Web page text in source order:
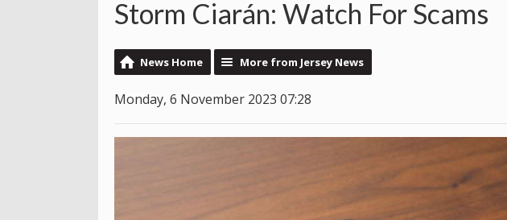
Storm Ciarán: Watch For Scams
News Home More from Jersey News
Monday, 6 November 2023 07:28